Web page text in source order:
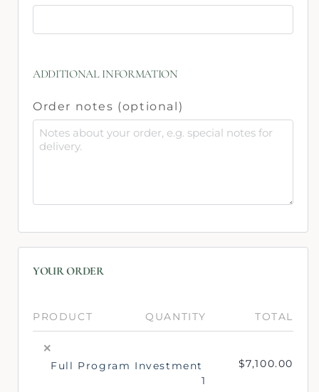
ADDITIONAL INFORMATION
Order notes (optional)
YOUR ORDER
PRODUCT QUANTITY TOTAL
×
Full Program Investment
1
$7,100.00